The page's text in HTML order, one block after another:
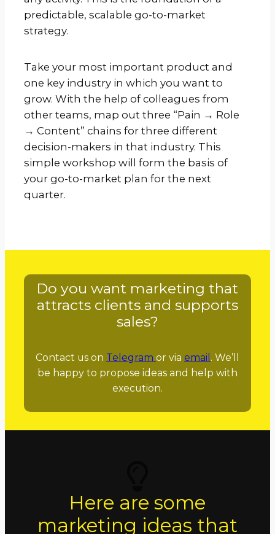
predictable, scalable go-to-market
strategy.
Take your most important product and
one key industry in which you want to
grow. With the help of colleagues from
other teams, map out three “Pain → Role
→ Content” chains for three different
decision-makers in that industry. This
simple workshop will form the basis of
your go-to-market plan for the next
quarter.
Do you want marketing that
attracts clients and supports
sales?
Contact us on Telegram or via email . We’ll
be happy to propose ideas and help with
execution.
Here are some
marketing ideas that